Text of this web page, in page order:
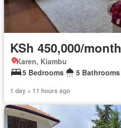
KSh 450,000/month
Karen, Kiambu
5 Bedrooms
5 Bathrooms
1 day + 11 hours ago